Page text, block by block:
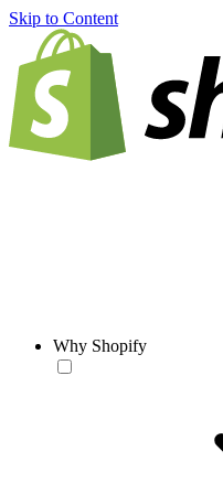
Skip to Content
Why Shopify